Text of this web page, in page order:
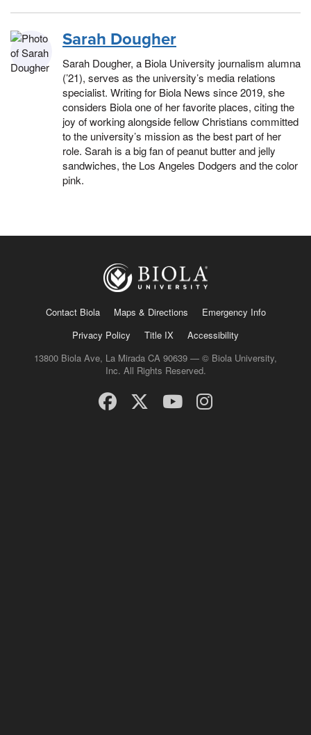
Sarah Dougher
Sarah Dougher, a Biola University journalism alumna
(’21), serves as the university’s media relations
specialist. Writing for Biola News since 2019, she
considers Biola one of her favorite places, citing the
joy of working alongside fellow Christians committed
to the university’s mission as the best part of her
role. Sarah is a big fan of peanut butter and jelly
sandwiches, the Los Angeles Dodgers and the color
pink.
Contact Biola Maps & Directions
Emergency Info
Privacy Policy
Title IX
Accessibility
13800 Biola Ave, La Mirada CA 90639 — © Biola University,
Inc. All Rights Reserved.